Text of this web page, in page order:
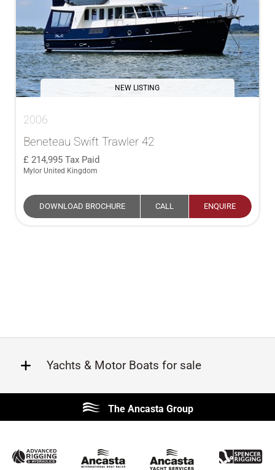
NEW LISTING
2006
Beneteau Swift Trawler 42
214,995 Tax Paid
Mylor United Kingdom
DOWNLOAD BROCHURE CALL ENQUIRE
Yachts & Motor Boats for sale
Lagoon
Prestige
Jeanneau
Sunseeker
Fairline
The Ancasta Group